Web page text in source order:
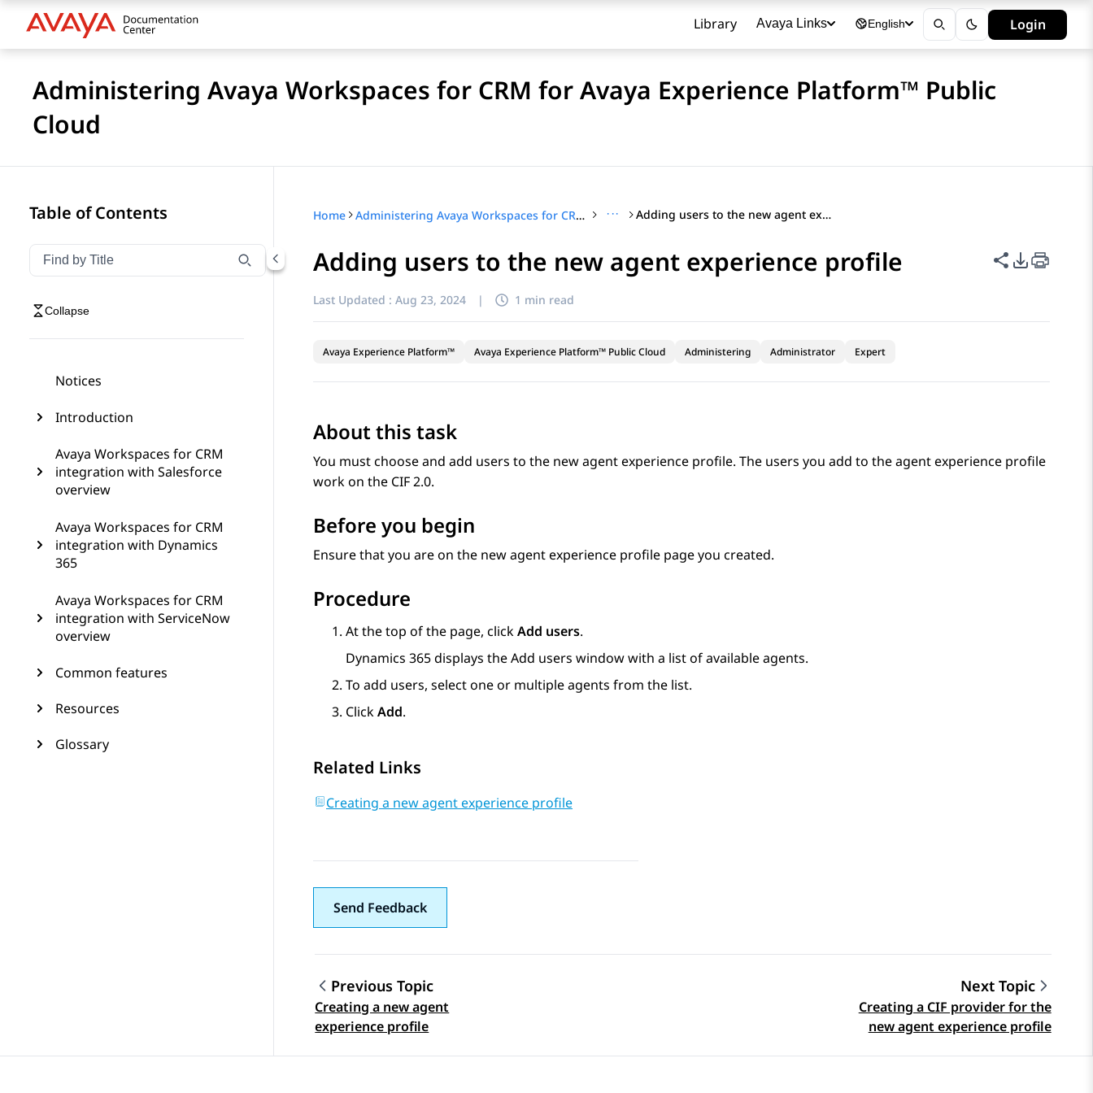
Library Avaya Links English Login
Administering Avaya Workspaces for CRM for Avaya Experience Platform™ Public
Cloud
Table of Contents
Filter navigation by title
Type to filter navigation items by title
Collapse
Notices
Introduction
Avaya Workspaces for CRM
integration with Salesforce
overview
Avaya Workspaces for CRM
integration with Dynamics
365
Avaya Workspaces for CRM
integration with ServiceNow
overview
Common features
Resources
Glossary
Home Administering Avaya Workspaces for CRM for Avaya Experience Platform™ Public Cloud ··· Adding users to the new agent experience profile
Adding users to the new agent experience profile Share this
PDF
Last Updated : Aug 23, 2024 | 1 min read
Avaya Experience Platform™ Avaya Experience Platform™ Public Cloud Administering Administrator Expert
About this task
You must choose and add users to the new agent experience profile. The users you add to the agent experience profile
work on the CIF 2.0.
Before you begin
Ensure that you are on the new agent experience profile page you created.
Procedure
At the top of the page, clickAdd users.
Dynamics 365displays theAdd users window with a list of available agents.
To add users, select one or multiple agents from the list.
ClickAdd.
Related Links
Creating a new agent experience profile
Send Feedback
Topic navigation
Previous Topic
Creating a new agent
experience profile
Next Topic
Creating a CIF provider for the
new agent experience profile